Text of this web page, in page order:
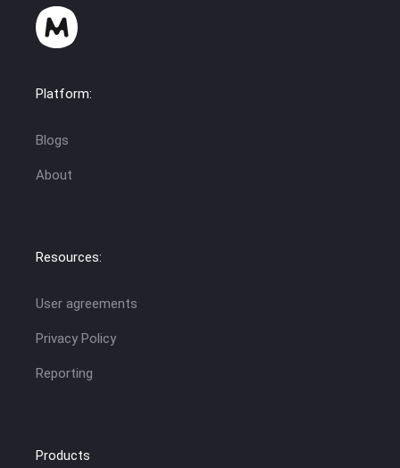
Platform:
Blogs
About
Resources:
User agreements
Privacy Policy
Reporting
Products